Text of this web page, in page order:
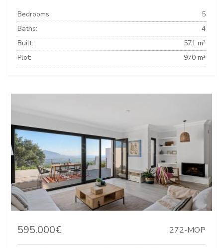
Bedrooms:
5
Baths:
4
Built:
571 m²
Plot:
970 m²
595.000€ 272-MOP